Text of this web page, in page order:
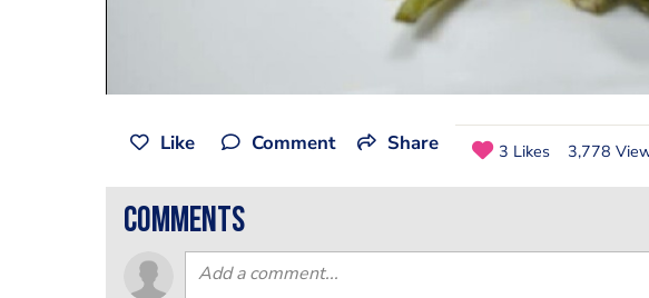
Like Comment Share 3 Likes 3,778
comments